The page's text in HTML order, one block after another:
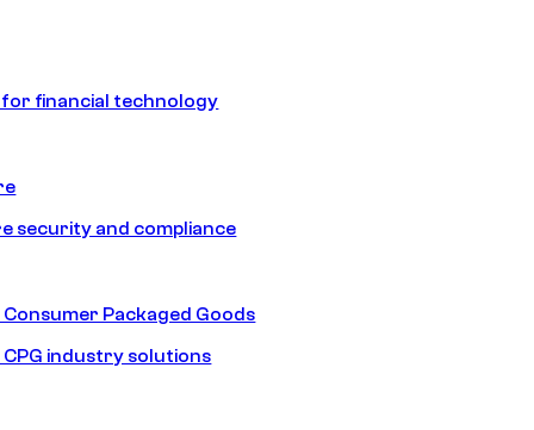
financial technology
security and compliance
Consumer Packaged Goods
CPG industry solutions